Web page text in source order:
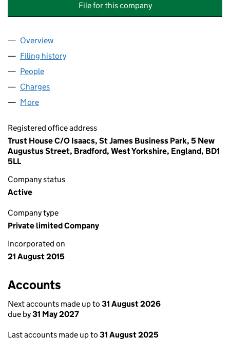
File for this company
Company
Overview
Filing history
People
Charges
More
Registered office address
Trust House C/O Isaacs, St James Business Park, 5 New
Augustus Street, Bradford, West Yorkshire, England, BD1
5LL
Company status
Active
Company type
Private limited Company
Incorporated on
21 August 2015
Accounts
Next accounts made up to 31 August 2026
due by31 May 2027
Last accounts made up to 31 August 2025